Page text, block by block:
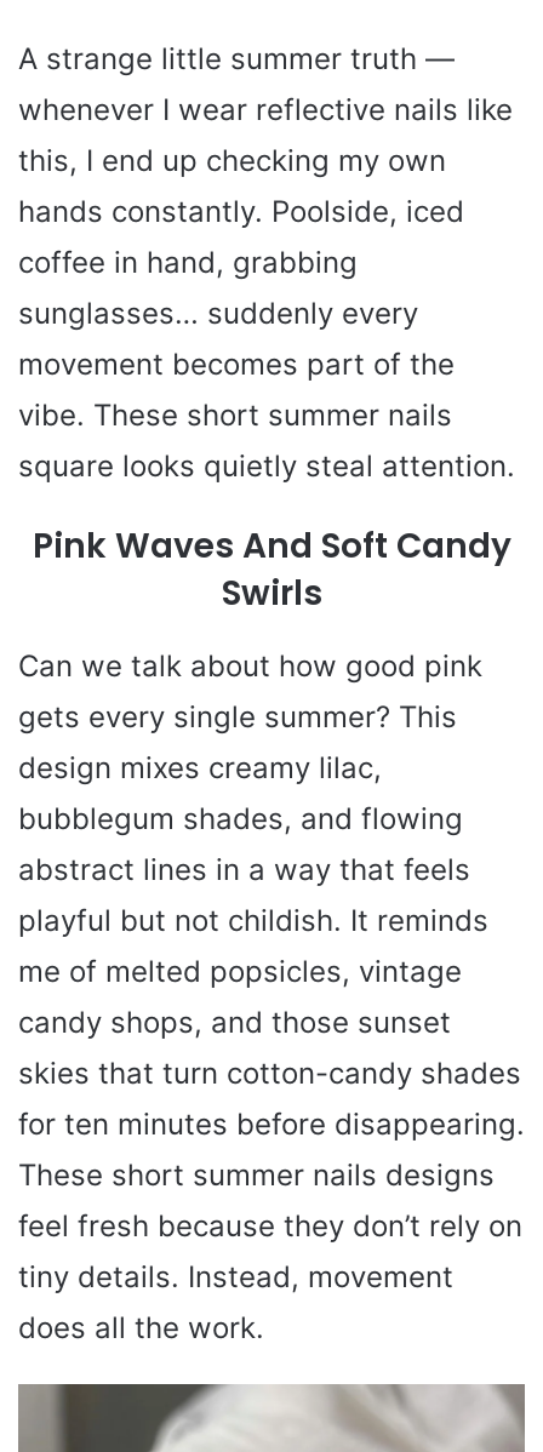
y
V
d
e
o
A strange little summer truth —
whenever I wear reflective nails like
this, I end up checking my own
hands constantly. Poolside, iced
coffee in hand, grabbing
sunglasses… suddenly every
movement becomes part of the
vibe. These short summer nails
square looks quietly steal attention.
Pink Waves And Soft Candy
Swirls
Can we talk about how good pink
gets every single summer? This
design mixes creamy lilac,
bubblegum shades, and flowing
abstract lines in a way that feels
playful but not childish. It reminds
me of melted popsicles, vintage
candy shops, and those sunset
skies that turn cotton-candy shades
for ten minutes before disappearing.
These short summer nails designs
feel fresh because they don’t rely on
tiny details. Instead, movement
does all the work.